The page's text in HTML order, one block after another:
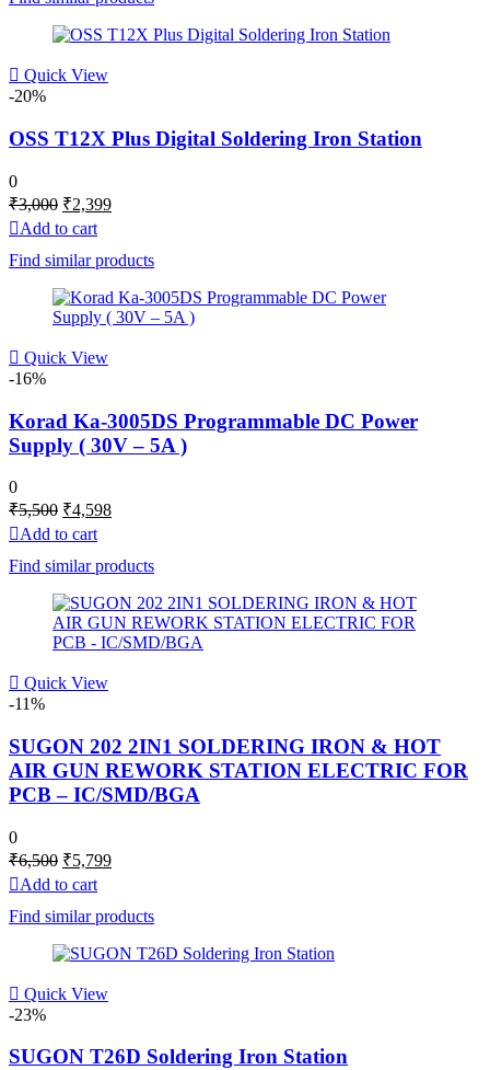
Quick View
-20%
OSS T12X Plus Digital Soldering Iron Station
0
₹3,000 Original
price
was:
₹3,000.
₹2,399Current
₹2,399.
Add to cart
Find similar products
Quick View
-16%
Korad Ka-3005DS Programmable DC Power
Supply ( 30V – 5A )
0
₹5,500 Original
price
was:
₹5,500.
₹4,598
₹4,598.
Add to cart
Find similar products
Quick View
-11%
SUGON 202 2IN1 SOLDERING IRON & HOT
AIR GUN REWORK STATION ELECTRIC FOR
PCB – IC/SMD/BGA
0
₹6,500 Original
price
was:
₹6,500.
₹5,799Current
₹5,799.
Add to cart
Find similar products
Quick View
-23%
SUGON T26D Soldering Iron Station